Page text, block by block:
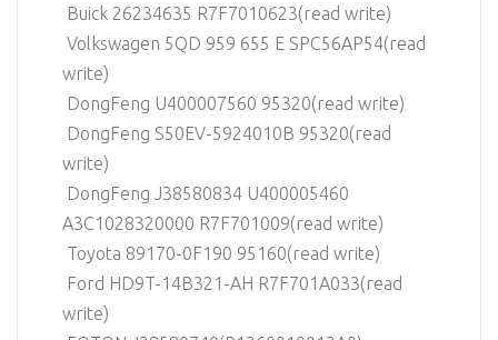
Buick 26234635 R7F7010623(read write)
Volkswagen 5QD 959 655 E SPC56AP54(read
write)
DongFeng U400007560 95320(read write)
DongFeng S50EV-5924010B 95320(read
write)
DongFeng J38580834 U400005460
A3C1028320000 R7F701009(read write)
Toyota 89170-0F190 95160(read write)
Ford HD9T-14B321-AH R7F701A033(read
write)